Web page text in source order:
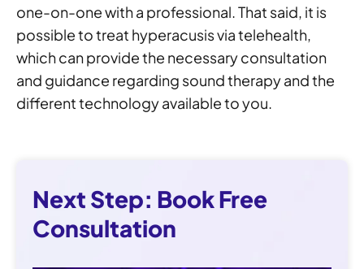
one-on-one with a professional. That said, it is
possible to treat hyperacusis via telehealth,
which can provide the necessary consultation
and guidance regarding sound therapy and the
different technology available to you.
Next Step: Book Free
Consultation